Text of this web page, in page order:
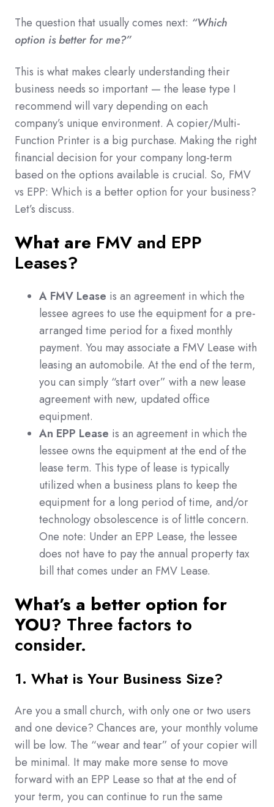
The question that usually comes next: “Which
option is better for me?”
This is what makes clearly understanding their
business needs so important — the lease type I
recommend will vary depending on each
company’s unique environment. A copier/Multi-
Function Printer is a big purchase. Making the right
financial decision for your company long-term
based on the options available is crucial. So, FMV
vs EPP: Which is a better option for your business?
Let’s discuss.
What are FMV and EPP
Leases?
A FMV Lease is an agreement in which the
lessee agrees to use the equipment for a pre-
arranged time period for a fixed monthly
payment. You may associate a FMV Lease with
leasing an automobile. At the end of the term,
you can simply “start over” with a new lease
agreement with new, updated office
equipment.
An EPP Lease is an agreement in which the
lessee owns the equipment at the end of the
lease term. This type of lease is typically
utilized when a business plans to keep the
equipment for a long period of time, and/or
technology obsolescence is of little concern.
One note: Under an EPP Lease, the lessee
does not have to pay the annual property tax
bill that comes under an FMV Lease.
What’s a better option for
YOU? Three factors to
consider.
1. What is Your Business Size?
Are you a small church, with only one or two users
and one device? Chances are, your monthly volume
will be low. The “wear and tear” of your copier will
be minimal. It may make more sense to move
forward with an EPP Lease so that at the end of
your term, you can continue to run the same